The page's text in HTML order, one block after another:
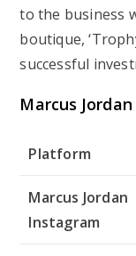
to the business
boutique,
successful
Marcus
Platform
Marcus Jordan
Instagram